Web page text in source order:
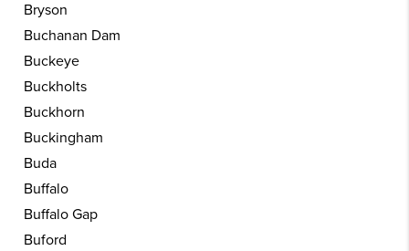
Bryson
Buchanan Dam
Buckeye
Buckholts
Buckhorn
Buckingham
Buda
Buffalo
Buffalo Gap
Buford